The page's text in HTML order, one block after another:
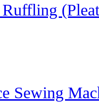
Sewing